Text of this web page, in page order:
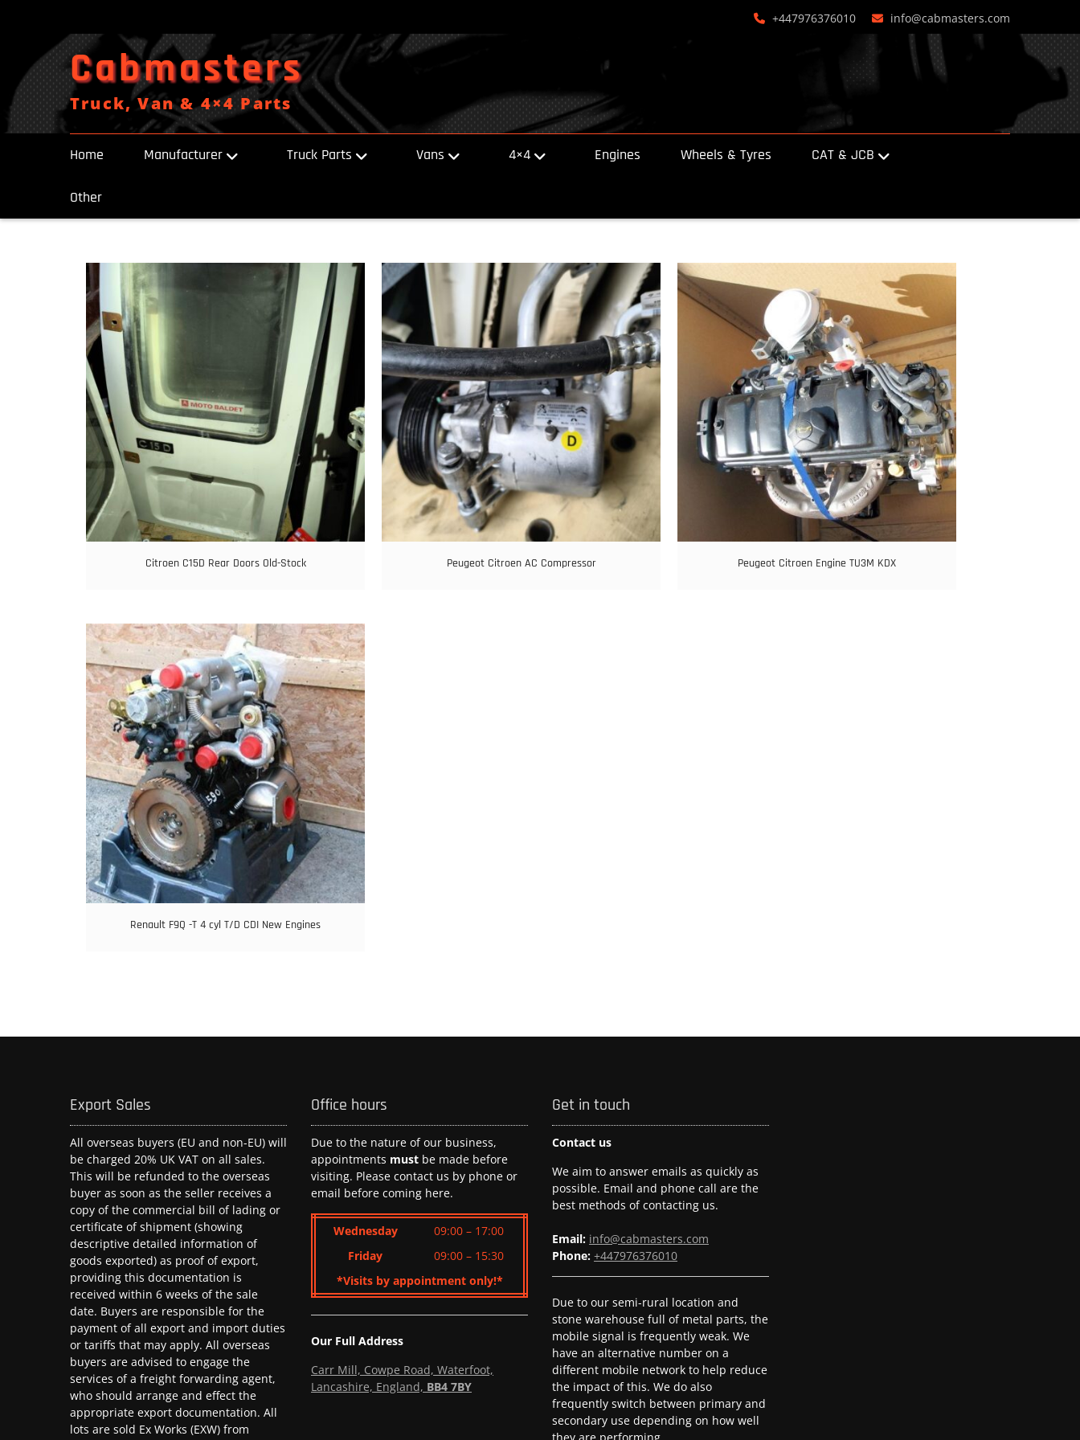
+447976376010 info@cabmasters.com
Cabmasters
Truck, Van & 4×4 Parts
Home Manufacturer Truck Parts Vans 4×4 Engines Wheels & Tyres CAT & JCB
Other
Citroen C15D Rear Doors Old-Stock Peugeot Citroen AC Compressor Peugeot Citroen Engine TU3M KDX
Renault F9Q -T 4 cyl T/D CDI New Engines
Export Sales
All overseas buyers (EU and non-EU) will
be charged 20% UK VAT on all sales.
This will be refunded to the overseas
buyer as soon as the seller receives a
copy of the commercial bill of lading or
certificate of shipment (showing
descriptive detailed information of
goods exported) as proof of export,
providing this documentation is
received within 6 weeks of the sale
date. Buyers are responsible for the
payment of all export and import duties
or tariffs that may apply. All overseas
buyers are advised to engage the
services of a freight forwarding agent,
who should arrange and effect the
appropriate export documentation. All
lots are sold Ex Works (EXW) from
Office hours
Due to the nature of our business,
appointments must be made before
visiting. Please contact us by phone or
email before coming here.
Wednesday
09:00 – 17:00
Friday
09:00 – 15:30
*Visits by appointment only!*
Our Full Address
Carr Mill, Cowpe Road, Waterfoot,
Lancashire, England, BB4 7BY
Get in touch
Contact us
We aim to answer emails as quickly as
possible. Email and phone call are the
best methods of contacting us.
Email: info@cabmasters.com
Phone: +447976376010
Due to our semi-rural location and
stone warehouse full of metal parts, the
mobile signal is frequently weak. We
have an alternative number on a
different mobile network to help reduce
the impact of this. We do also
frequently switch between primary and
secondary use depending on how well
they are performing.